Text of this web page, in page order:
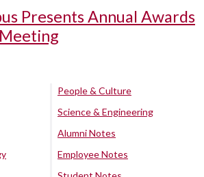
Presents Annual Awards
People & Culture
Science & Engineering
Alumni Notes
Employee Notes